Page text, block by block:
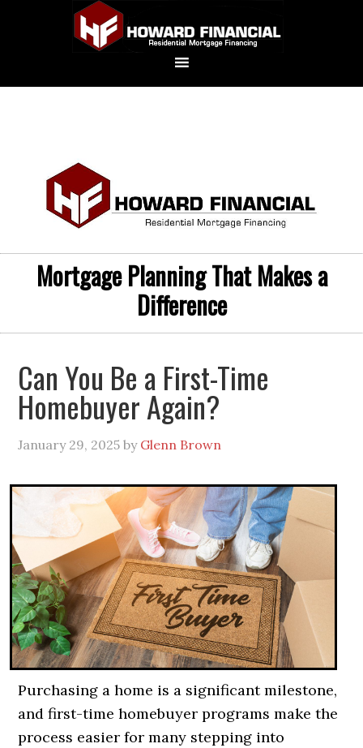
Mortgage Planning That Makes a
Difference
Can You Be a First-Time
Homebuyer Again?
January 29, 2025 by Glenn Brown
Purchasing a home is a significant milestone,
and first-time homebuyer programs make the
process easier for many stepping into